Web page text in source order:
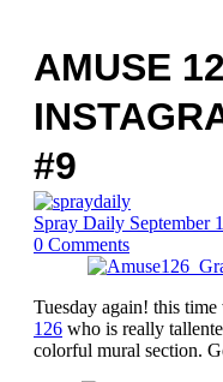
AMUSE
#9
Spray Daily September
0 Comments
Tuesday again! this
126 who is really
colorful mural section.